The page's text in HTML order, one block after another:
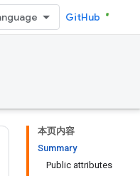
GitHub
本页内容
Summary
Public attributes